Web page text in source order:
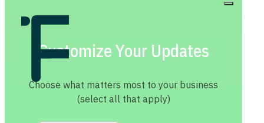
Customize Your Updates
Choose what matters most to your business
(select all that apply)